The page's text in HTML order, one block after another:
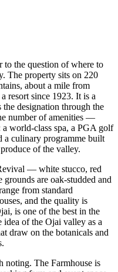
the question of where to
The property sits on 220
about a mile from
resort since 1923. It is a
designation through the
number of amenities —
a world-class spa, a PGA golf
a culinary programme built
of the valley.
— white stucco, red
are oak-studded and
from standard
and the quality is
is one of the best in the
of the Ojai valley as a
draw on the botanicals and
noting. The Farmhouse is